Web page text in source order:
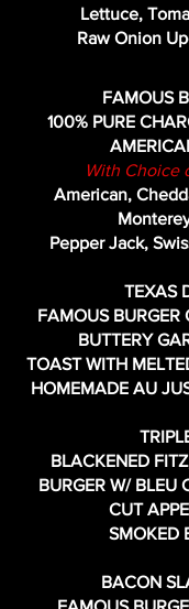
Lettuce,
Raw Onion
FAMOUS
100% PURE
With Choice
American,
Pepper Jack,
TEXAS
FAMOUS BURGER
BUTTERY
TOAST WITH
HOMEMADE AU
BLACKENED
BURGER W/ BLEU
CUT
SMOKED
BACON